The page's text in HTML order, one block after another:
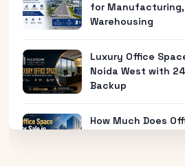
for
Warehousing
Luxury Office
Noida West with
Backup
How Much Does